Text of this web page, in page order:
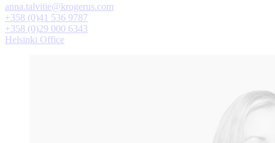
anna.talvitie@krogerus.com
+358 (0)41 536 9787
+358 (0)29 000 6343
Helsinki Office